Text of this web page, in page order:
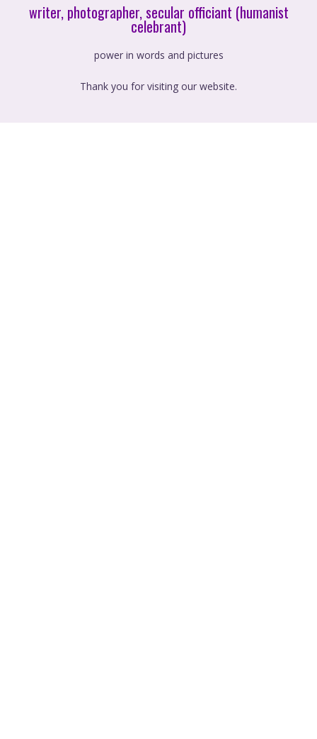
writer, photographer, secular officiant (humanist
celebrant)
power in words and pictures
Thank you for visiting our website.